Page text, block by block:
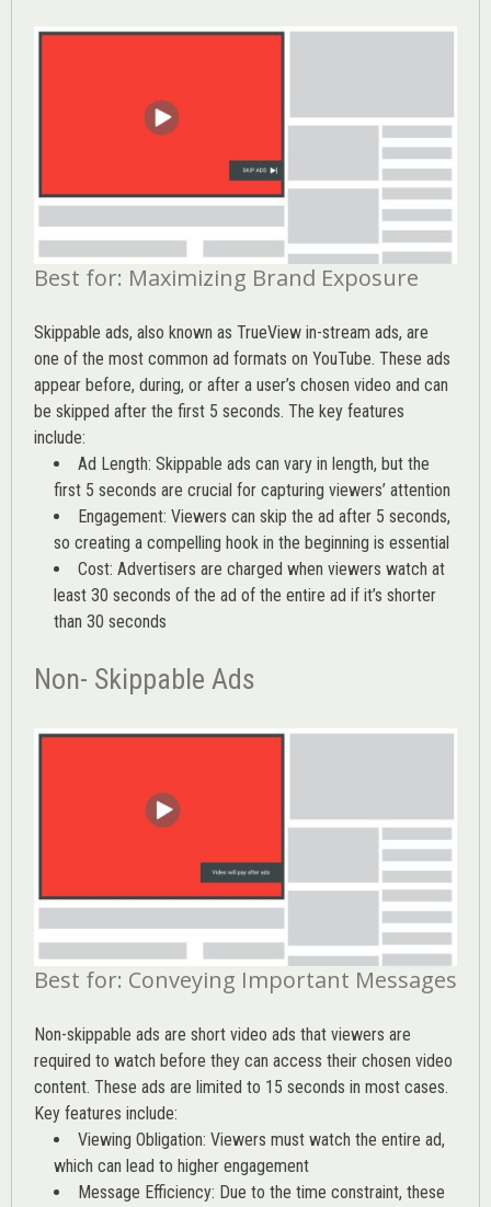
Best for: Maximizing Brand Exposure
Skippable ads, also known as TrueView in-stream ads, are
one of the most common ad formats on YouTube. These ads
appear before, during, or after a user’s chosen video and can
be skipped after the first 5 seconds. The key features
include:
Ad Length: Skippable ads can vary in length, but the
first 5 seconds are crucial for capturing viewers’ attention
Engagement: Viewers can skip the ad after 5 seconds,
so creating a compelling hook in the beginning is essential
Cost: Advertisers are charged when viewers watch at
least 30 seconds of the ad of the entire ad if it’s shorter
than 30 seconds
Non- Skippable Ads
Best for: Conveying Important Messages
Non-skippable ads are short video ads that viewers are
required to watch before they can access their chosen video
content. These ads are limited to 15 seconds in most cases.
Key features include:
Viewing Obligation: Viewers must watch the entire ad,
which can lead to higher engagement
Message Efficiency: Due to the time constraint, these